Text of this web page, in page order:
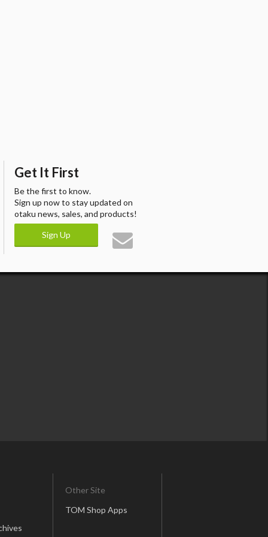
Get It First
Be the first to know.
Sign up now to stay updated on
otaku news, sales, and products!
Sign Up
Other Site
TOM Shop Apps